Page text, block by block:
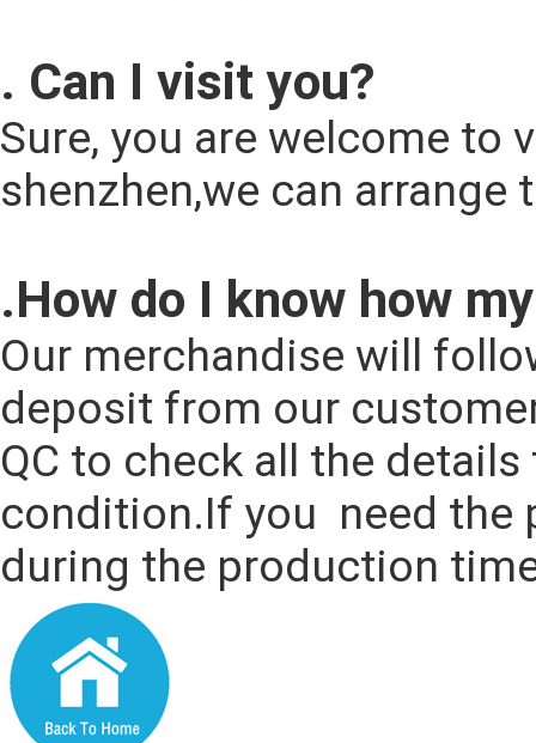
. Can I visit you?
Sure, you are welcome to
shenzhen,we can
.How do I know how
Our merchandise will
deposit from our
QC to check all the
condition.If you  need the
during the production